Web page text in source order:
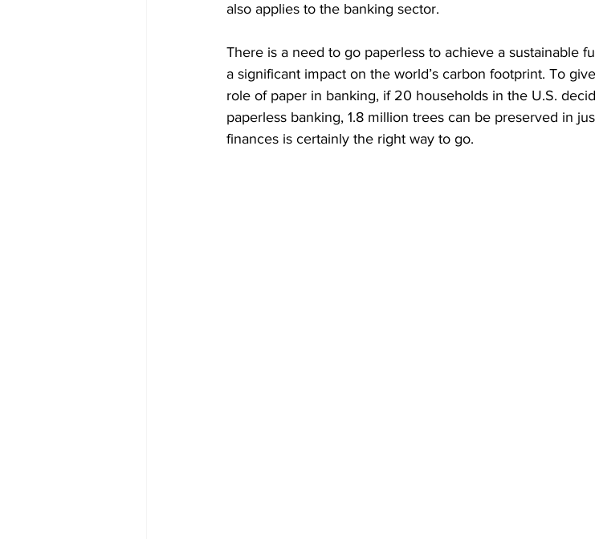
also applies to the banking sector.
There is a need to go paperless to achieve a sustainable
a significant impact on the world’s carbon footprint. To
role of paper in banking, if 20 households in the U.S.
paperless banking, 1.8 million trees can be preserved in
finances is certainly the right way to go.